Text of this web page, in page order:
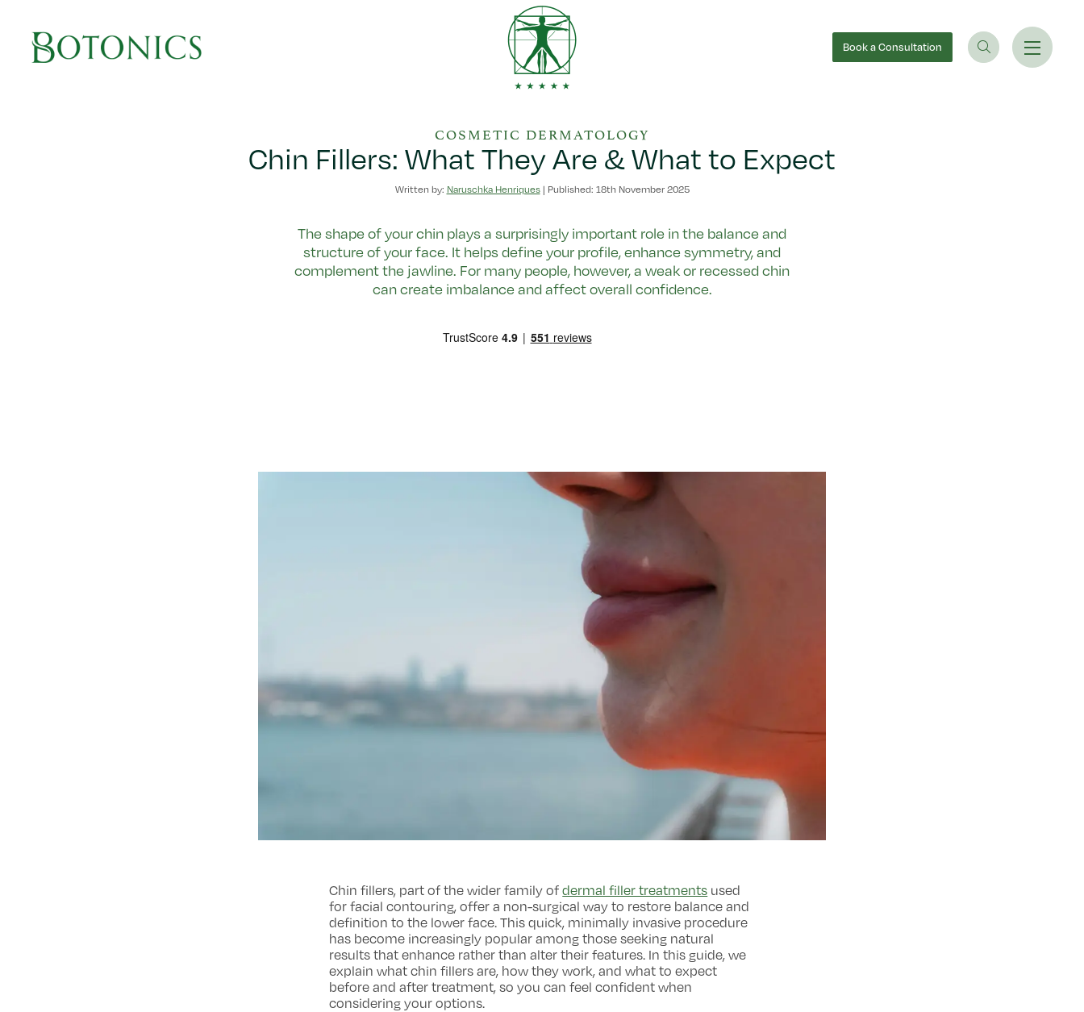
Main Navigation Booka Consultation
COSMETIC DERMATOLOGY
Chin Fillers: What They Are & What to Expect
Written by: Naruschka Henriques| Published: 18th November 2025
The shape of your chin plays a surprisingly important role in the balance and
structure of your face. It helps define your profile, enhance symmetry, and
complement the jawline. For many people, however, a weak or recessed chin
can create imbalance and affect overall confidence.
Chin fillers, part of the wider family ofdermal filler treatments used
for facial contouring, offer a non-surgical way to restore balance and
definition to the lower face. This quick, minimally invasive procedure
has become increasingly popular among those seeking natural
results that enhance rather than alter their features. In this guide, we
explain what chin fillers are, how they work, and what to expect
before and after treatment, so you can feel confident when
considering your options.